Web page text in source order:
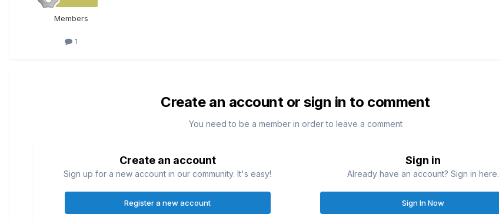
Members
1
Create an account or sign in to comment
You need to be a member in order to leave a comment
Create an account
Sign up for a new account in our community. It's easy!
Register a new account
Sign in
Already have an account? Sign in here.
Sign In Now